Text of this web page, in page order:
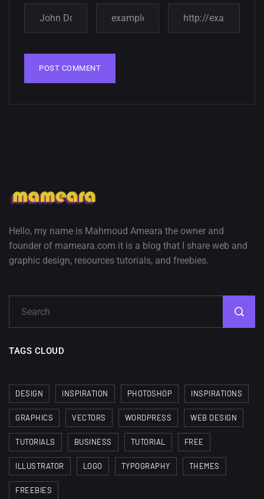
Hello, my name is Mahmoud Ameara the owner and
founder of mameara.com it is a blog that I share web and
graphic design, resources tutorials, and freebies.
TAGS CLOUD
DESIGN INSPIRATION PHOTOSHOP INSPIRATIONS
GRAPHICS VECTORS WORDPRESS WEB DESIGN
TUTORIALS BUSINESS TUTORIAL FREE
ILLUSTRATOR LOGO TYPOGRAPHY THEMES
FREEBIES